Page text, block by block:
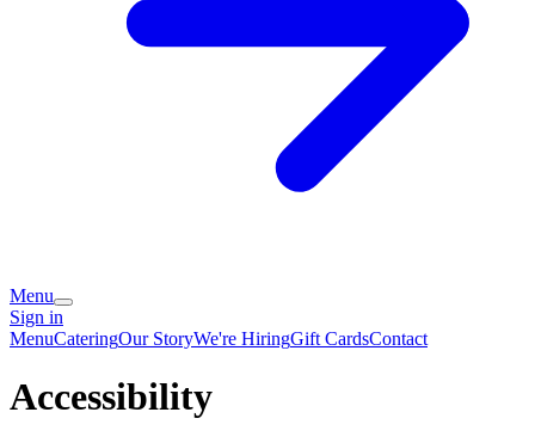
Menu
Sign in
MenuCateringOur StoryWe're HiringGift CardsContact
Accessibility